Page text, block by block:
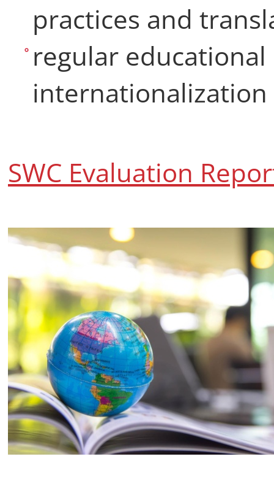
practices and
regular
internationalization
SWC Evaluation